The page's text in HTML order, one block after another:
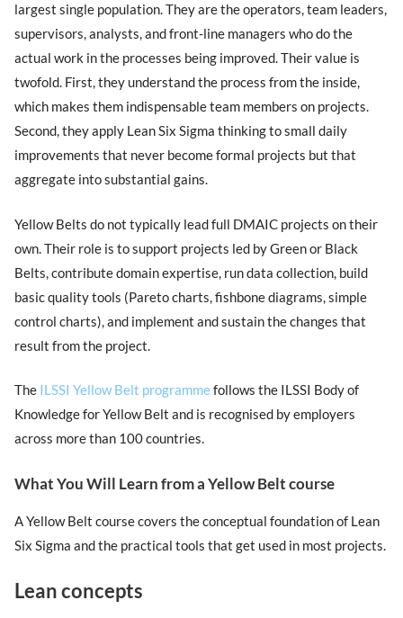
largest single population. They are the operators, team leaders,
supervisors, analysts, and front-line managers who do the
actual work in the processes being improved. Their value is
twofold. First, they understand the process from the inside,
which makes them indispensable team members on projects.
Second, they apply Lean Six Sigma thinking to small daily
improvements that never become formal projects but that
aggregate into substantial gains.
Yellow Belts do not typically lead full DMAIC projects on their
own. Their role is to support projects led by Green or Black
Belts, contribute domain expertise, run data collection, build
basic quality tools (Pareto charts, fishbone diagrams, simple
control charts), and implement and sustain the changes that
result from the project.
The ILSSI Yellow Belt programmefollows the ILSSI Body of
Knowledge for Yellow Belt and is recognised by employers
across more than 100 countries.
What You Will Learn from a Yellow Belt course
A Yellow Belt course covers the conceptual foundation of Lean
Six Sigma and the practical tools that get used in most projects.
Lean concepts